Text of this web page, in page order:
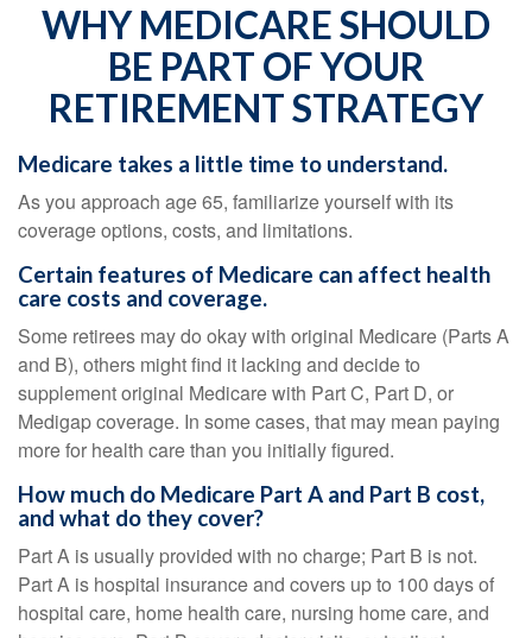
WHY MEDICARE SHOULD
BE PART OF YOUR
RETIREMENT STRATEGY
Medicare takes a little time to understand.
As you approach age 65, familiarize yourself with its
coverage options, costs, and limitations.
Certain features of Medicare can affect health
care costs and coverage.
Some retirees may do okay with original Medicare (Parts A
and B), others might find it lacking and decide to
supplement original Medicare with Part C, Part D, or
Medigap coverage. In some cases, that may mean paying
more for health care than you initially figured.
How much do Medicare Part A and Part B cost,
and what do they cover?
Part A is usually provided with no charge; Part B is not.
Part A is hospital insurance and covers up to 100 days of
hospital care, home health care, nursing home care, and